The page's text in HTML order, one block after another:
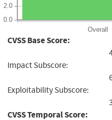
Overall
0.0
2.0
CVSS Base Score:
Impact Subscore:
Exploitability Subscore:
CVSS Temporal Score: